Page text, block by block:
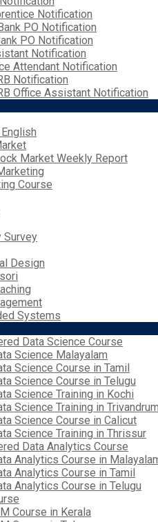
Notification
PO Notification
PO Notification
Notification
Attendant Notification
Notification
Office Assistant Notification
Market Weekly Report
Course
Survey
Design
Systems
Data Science Course
Science Malayalam
Science Course in Tamil
Science Course in Telugu
Science Training in Kochi
Science Training in Trivandrum
Science Course in Calicut
Science Training in Thrissur
Data Analytics Course
Analytics Course in
Analytics Course in Tamil
Analytics Course in Telugu
Course in Kerala